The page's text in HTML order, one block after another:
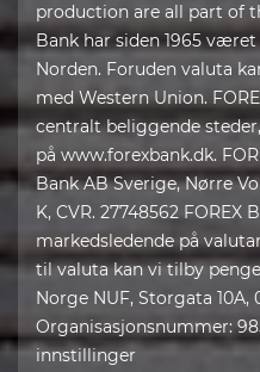
production are all part of
Bank har siden 1965
Norden. Foruden valuta
med Western Union.
centralt beliggende
på www.forexbank.dk.
Bank AB Sverige, Nørre
K, CVR. 27748562
markedsledende på
til valuta kan vi tilby
Norge NUF, Storgata 10A,
Organisasjonsnummer:
innstillinger